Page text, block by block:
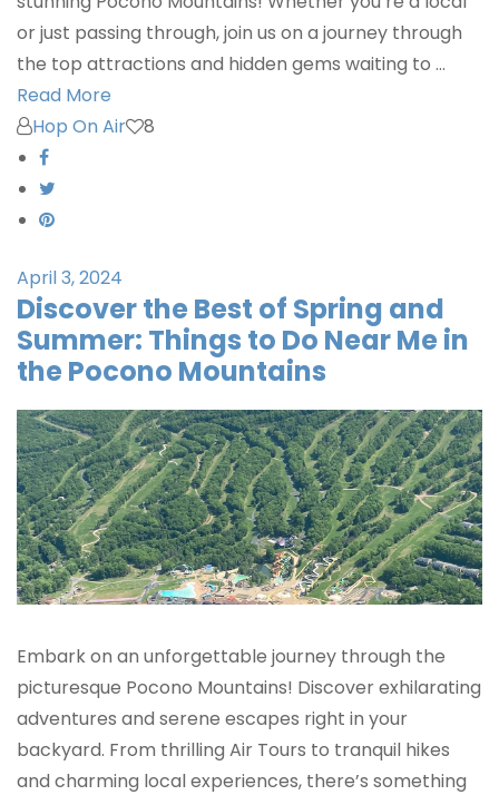
or just passing through, join us on a journey through
the top attractions and hidden gems waiting to …
Read More
Hop On Air
8
April 3, 2024
Discover the Best of Spring and
Summer: Things to Do Near Me in
the Pocono Mountains
Embark on an unforgettable journey through the
picturesque Pocono Mountains! Discover exhilarating
adventures and serene escapes right in your
backyard. From thrilling Air Tours to tranquil hikes
and charming local experiences, there’s something